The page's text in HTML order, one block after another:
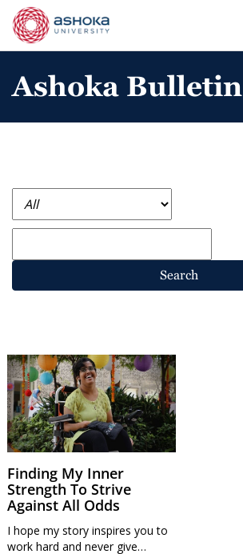
Ashoka Bulletin
Search
Finding My Inner
Strength To Strive
Against All Odds
I hope my story inspires you to
work hard and never give…